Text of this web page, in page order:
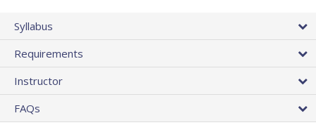
Syllabus
Requirements
Instructor
FAQs